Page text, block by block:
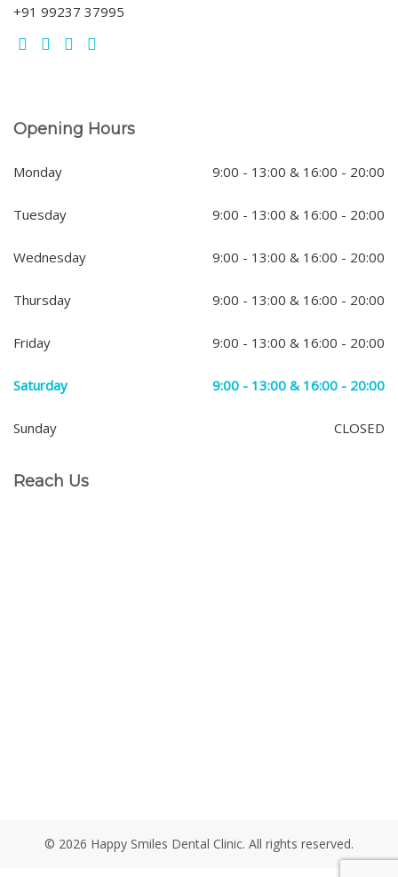
+91 99237 37995
Opening Hours
Monday 9:00 - 13:00 & 16:00 - 20:00
Tuesday 9:00 - 13:00 & 16:00 - 20:00
Wednesday 9:00 - 13:00 & 16:00 - 20:00
Thursday 9:00 - 13:00 & 16:00 - 20:00
Friday 9:00 - 13:00 & 16:00 - 20:00
Saturday 9:00 - 13:00 & 16:00 - 20:00
Sunday CLOSED
Reach Us
© 2026 Happy Smiles Dental Clinic. All rights reserved.